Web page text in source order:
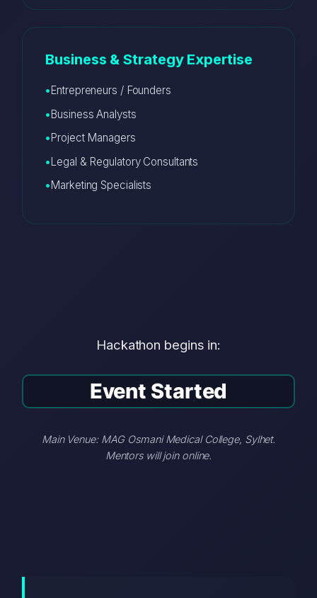
Business & Strategy Expertise
Entrepreneurs / Founders
Business Analysts
Project Managers
Legal & Regulatory Consultants
Marketing Specialists
Hackathon begins in:
Event Started
Main Venue: MAG Osmani Medical College, Sylhet.
Mentors will join online.